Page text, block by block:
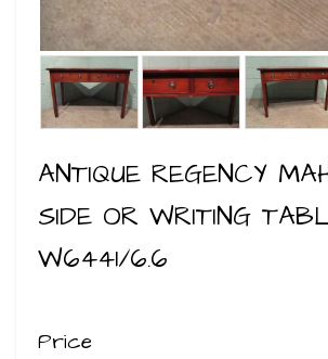
ANTIQUE REGENCY
SIDE OR WRITING
W6441/6.6
Price